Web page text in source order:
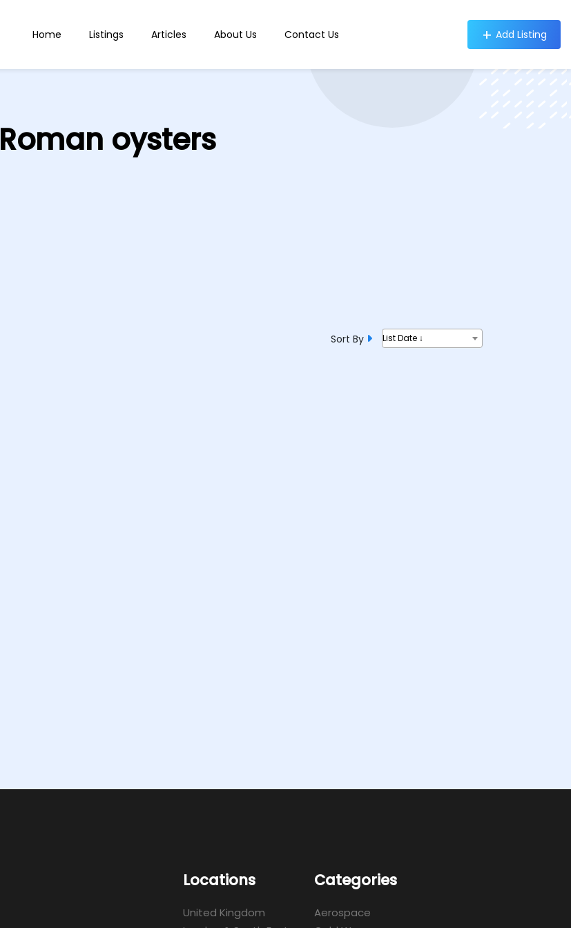
Home Listings Articles About Us Contact Us Add Listing
Roman oysters
Sort By List Date ↓
Locations
United Kingdom
Categories
Aerospace